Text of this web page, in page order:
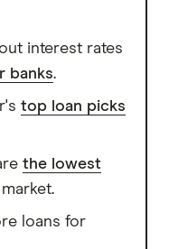
interest rates
banks.
top loan picks
the lowest
loans for